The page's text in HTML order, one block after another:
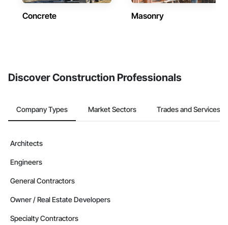
Concrete Masonry
Discover Construction Professionals
Company Types Market Sectors Trades and Services
Architects
Engineers
General Contractors
Owner / Real Estate Developers
Specialty Contractors